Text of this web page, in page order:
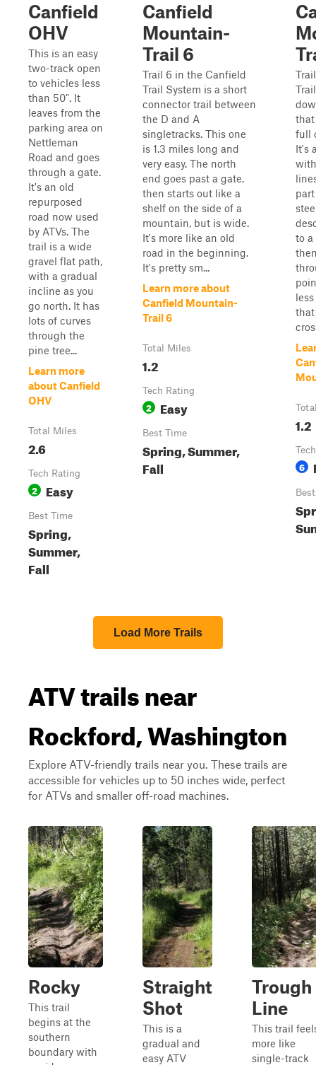
Canfield
OHV
This is an easy
two-track open
to vehicles less
than 50". It
leaves from the
parking area on
Nettleman
Road and goes
through a gate.
It's an old
repurposed
road now used
by ATVs. The
trail is a wide
gravel flat path,
with a gradual
incline as you
go north. It has
lots of curves
through the
pine tree...
Learn more
about Canfield
OHV
Total Miles
2.6
Tech Rating
2 Easy
Best Time
Spring,
Summer,
Fall
Canfield
Mountain-
Trail 6
Trail 6 in the Canfield
Trail System is a short
connector trail between
the D and A
singletracks. This one
is 1.3 miles long and
very easy. The north
end goes past a gate,
then starts out like a
shelf on the side of a
mountain, but is wide.
It's more like an old
road in the beginning.
It's pretty sm...
Learn more about
Canfield Mountain-
Trail 6
Total Miles
1.2
Tech Rating
2 Easy
Best Time
Spring, Summer,
Fall
that
full
It's
to a
1.2
6
Load More Trails
ATV trails near
Rockford, Washington
Explore ATV-friendly trails near you. These trails are
accessible for vehicles up to 50 inches wide, perfect
for ATVs and smaller off-road machines.
Rocky
This trail
begins at the
southern
boundary with
Straight
Shot
This is a
gradual and
easy ATV
Trough
Line
This trail
more like
single-track